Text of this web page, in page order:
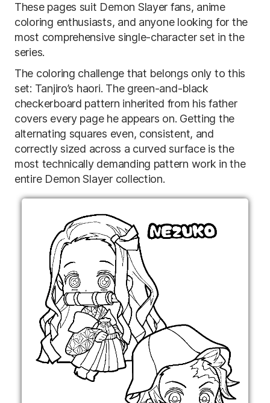
These pages suit Demon Slayer fans, anime
coloring enthusiasts, and anyone looking for the
most comprehensive single-character set in the
series.
The coloring challenge that belongs only to this
set: Tanjiro’s haori. The green-and-black
checkerboard pattern inherited from his father
covers every page he appears on. Getting the
alternating squares even, consistent, and
correctly sized across a curved surface is the
most technically demanding pattern work in the
entire Demon Slayer collection.